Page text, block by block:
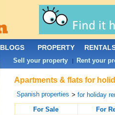
Apartments & flats for
Spanish properties >for holiday
For Sale
For
BLOGS PROPERTY
Sell your property | Rent your